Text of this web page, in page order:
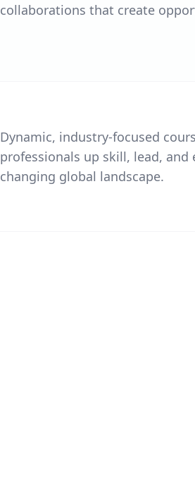
collaborations that create
Dynamic, industry-focused
professionals up skill, lead, and
changing global landscape.